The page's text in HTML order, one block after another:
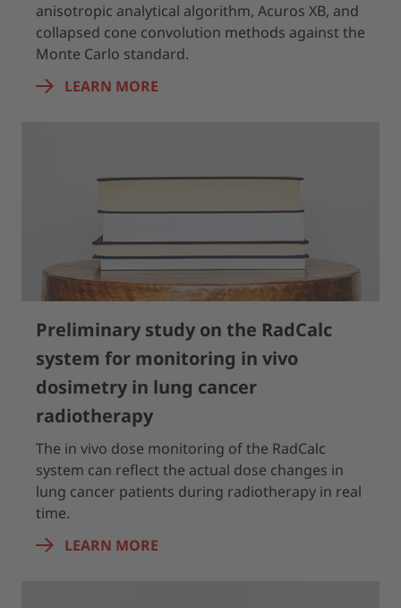
anisotropic analytical algorithm, Acuros XB, and
collapsed cone convolution methods against the
Monte Carlo standard.
LEARN MORE
Preliminary study on the RadCalc
system for monitoring in vivo
dosimetry in lung cancer
radiotherapy
The in vivo dose monitoring of the RadCalc
system can reflect the actual dose changes in
lung cancer patients during radiotherapy in real
time.
LEARN MORE